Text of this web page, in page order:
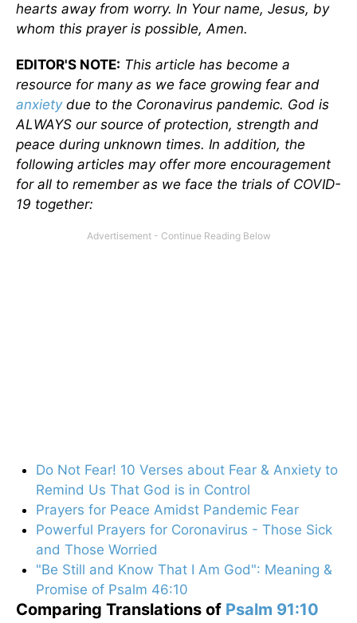
hearts away from worry. In Your name, Jesus, by
whom this prayer is possible, Amen.
EDITOR'S NOTE: This article has become a
resource for many as we face growing fear and
anxietydue to the Coronavirus pandemic. God is
ALWAYS our source of protection, strength and
peace during unknown times. In addition, the
following articles may offer more encouragement
for all to remember as we face the trials of COVID-
19 together:
Do Not Fear! 10 Verses about Fear & Anxiety to
Remind Us That God is in Control
Prayers for Peace Amidst Pandemic Fear
Powerful Prayers for Coronavirus - Those Sick
and Those Worried
"Be Still and Know That I Am God": Meaning &
Promise of Psalm 46:10
Comparing Translations of Psalm 91:10